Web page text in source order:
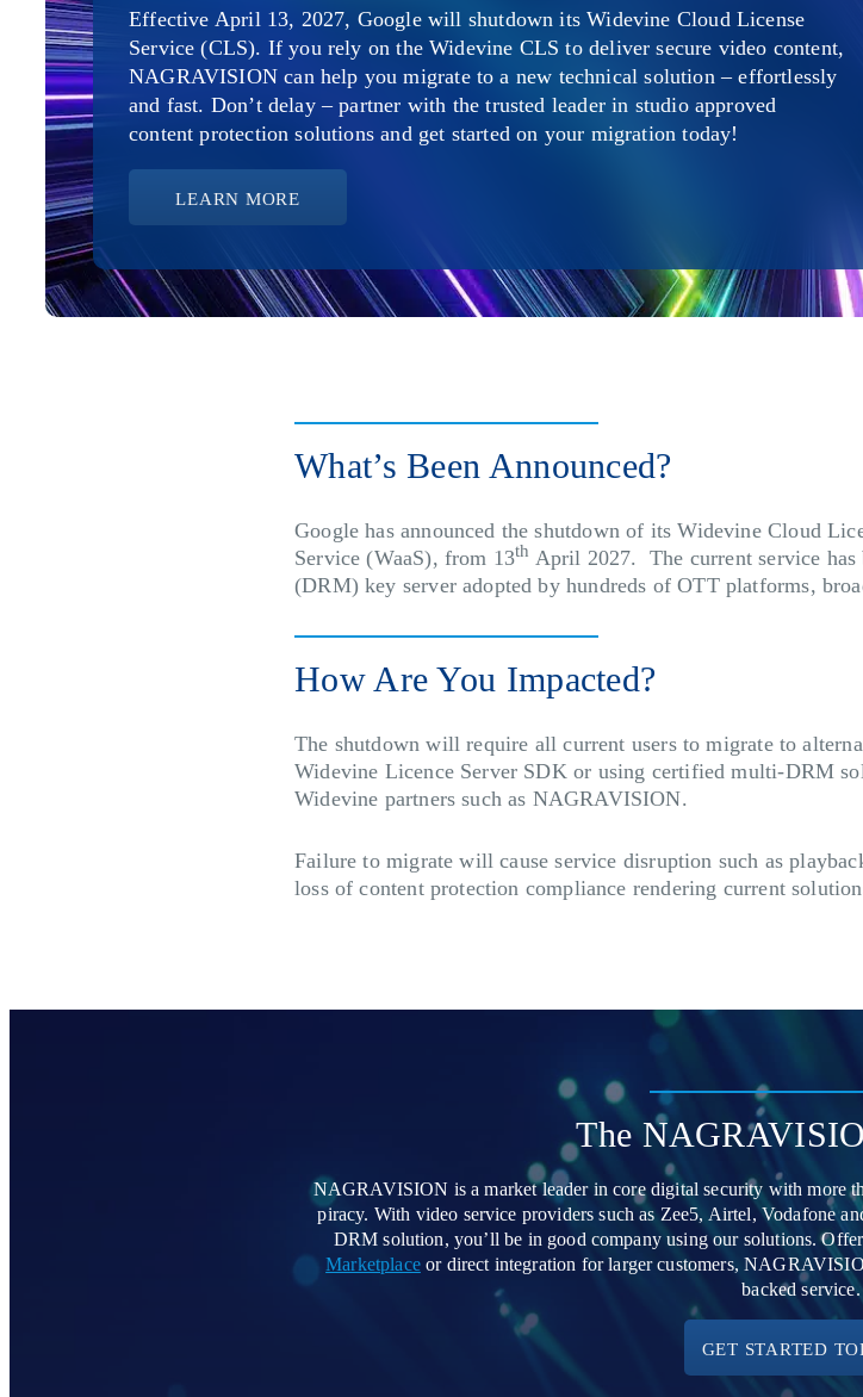
Effective April 13, 2027, Google will shutdown its Widevine Cloud License
Service (CLS). If you rely on the Widevine CLS to deliver secure video content,
NAGRAVISION can help you migrate to a new technical solution – effortlessly
and fast. Don’t delay – partner with the trusted leader in studio approved
content protection solutions and get started on your migration today!
LEARN MORE
What’s Been Announced?
Google has announced the shutdown of its Widevine Cloud
Service (WaaS), from 13th April 2027. The current service
(DRM) key server adopted by hundreds of OTT platforms,
How Are You Impacted?
The shutdown will require all current users to migrate to
Widevine Licence Server SDK or using certified multi-DRM
Widevine partners such as NAGRAVISION.
Failure to migrate will cause service disruption such as
loss of content protection compliance rendering current
The
NAGRAVISION is a market leader in core digital security with more
piracy. With video service providers such as Zee5, Airtel, Vodafone
DRM solution, you’ll be in good company using our solutions.
Marketplaceor direct integration for larger customers,
backed service.
GET STARTED